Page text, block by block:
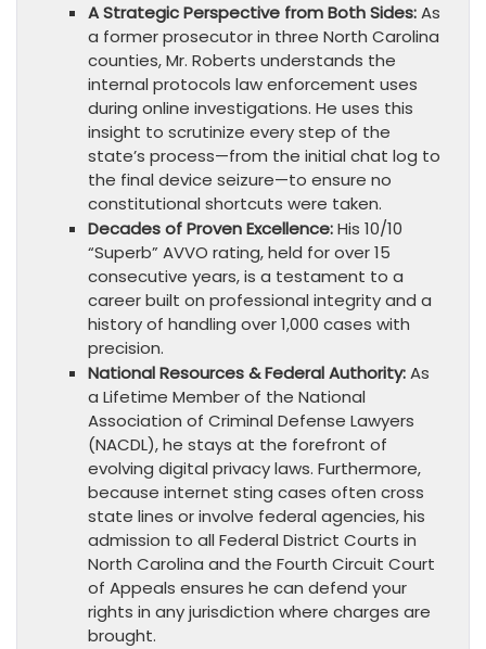
A Strategic Perspective from Both Sides:As
a former prosecutor in three North Carolina
counties, Mr. Roberts understands the
internal protocols law enforcement uses
during online investigations. He uses this
insight to scrutinize every step of the
state’s process—from the initial chat log to
the final device seizure—to ensure no
constitutional shortcuts were taken.
Decades of Proven Excellence:His 10/10
“Superb” AVVO rating, held for over 15
consecutive years, is a testament to a
career built on professional integrity and a
history of handling over 1,000 cases with
precision.
National Resources & Federal Authority:As
a Lifetime Member of the National
Association of Criminal Defense Lawyers
(NACDL), he stays at the forefront of
evolving digital privacy laws. Furthermore,
because internet sting cases often cross
state lines or involve federal agencies, his
admission to all Federal District Courts in
North Carolina and the Fourth Circuit Court
of Appeals ensures he can defend your
rights in any jurisdiction where charges are
brought.